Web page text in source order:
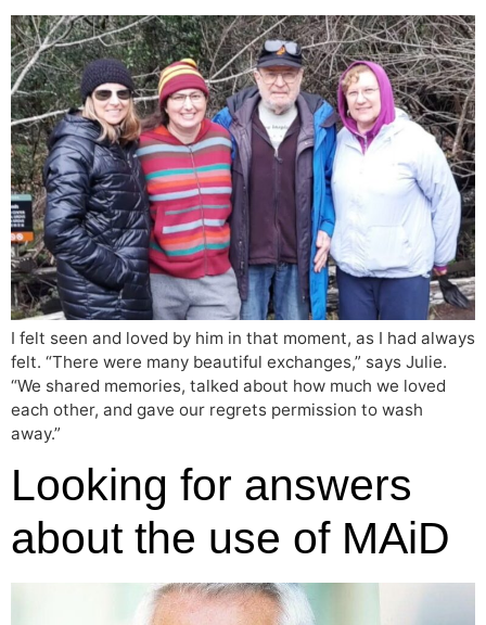
I felt seen and loved by him in that moment, as I had always
felt. “There were many beautiful exchanges,” says Julie.
“We shared memories, talked about how much we loved
each other, and gave our regrets permission to wash
away.”
Looking for answers
about the use of MAiD